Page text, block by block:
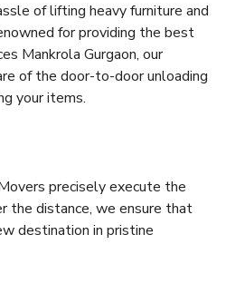
of lifting heavy furniture and
for providing the best
Mankrola Gurgaon, our
of the door-to-door unloading
your items.
precisely execute the
the distance, we ensure that
destination in pristine